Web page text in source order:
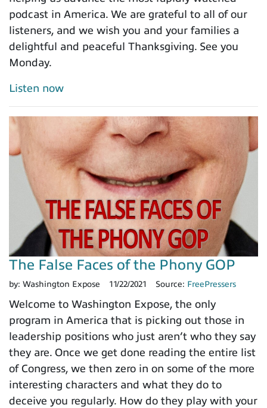
podcast in America. We are grateful to all of our
listeners, and we wish you and your families a
delightful and peaceful Thanksgiving. See you
Monday.
Listen now
The False Faces of the Phony GOP
by: Washington Expose 11/22/2021 Source: FreePressers
Welcome to Washington Expose, the only
program in America that is picking out those in
leadership positions who just aren’t who they say
they are. Once we get done reading the entire list
of Congress, we then zero in on some of the more
interesting characters and what they do to
deceive you regularly. How do they play with your